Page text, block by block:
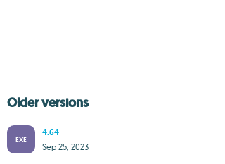
Older versions
EXE
4.64
Sep 25, 2023